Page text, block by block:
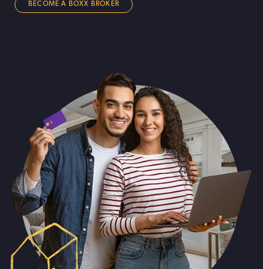
BECOME A BOXX BROKER